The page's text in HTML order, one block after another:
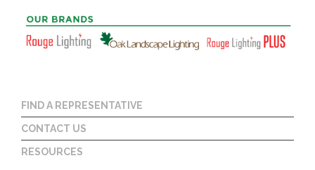
FIND A REPRESENTATIVE
CONTACT US
RESOURCES